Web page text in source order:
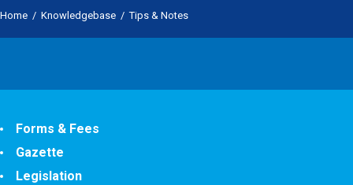
Home / Knowledgebase /Tips & Notes
Forms & Fees
Gazette
Legislation